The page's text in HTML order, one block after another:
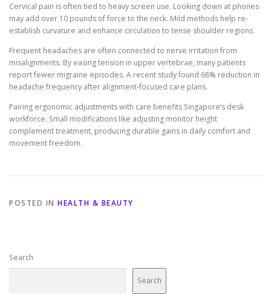
Cervical pain is often tied to heavy screen use. Looking down at phones
may add over 10 pounds of force to the neck. Mild methods help re-
establish curvature and enhance circulation to tense shoulder regions.
Frequent headaches are often connected to nerve irritation from
misalignments. By easing tension in upper vertebrae, many patients
report fewer migraine episodes. A recent study found 68% reduction in
headache frequency after alignment-focused care plans.
Pairing ergonomic adjustments with care benefits Singapore’s desk
workforce. Small modifications like adjusting monitor height
complement treatment, producing durable gains in daily comfort and
movement freedom.
POSTED IN HEALTH & BEAUTY
Search
Search